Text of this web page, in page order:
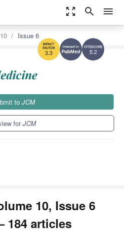
zoom_out_map search menu
5.2
3.3
Issue 6
to JCM
forJCM
10, Issue 6
184 articles